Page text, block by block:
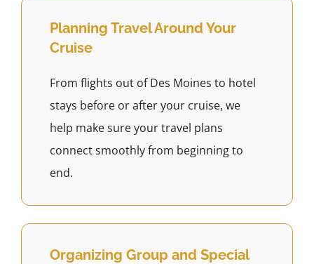
Planning Travel Around Your
Cruise
From flights out of Des Moines to hotel
stays before or after your cruise, we
help make sure your travel plans
connect smoothly from beginning to
end.
Organizing Group and Special